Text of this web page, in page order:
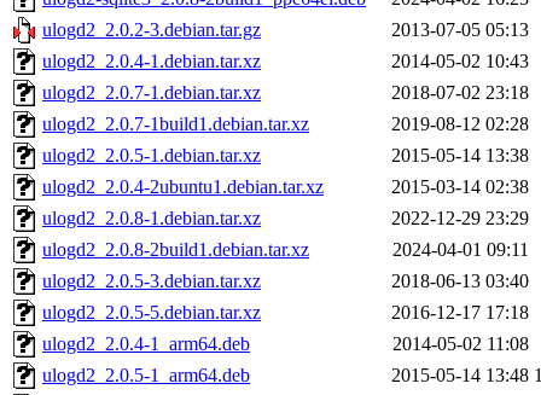
ulogd2_2.0.2-3.debian.tar.gz
2013-07-05 05:13
ulogd2_2.0.4-1.debian.tar.xz
2014-05-02 10:43
ulogd2_2.0.7-1.debian.tar.xz
2018-07-02 23:18
ulogd2_2.0.7-1build1.debian.tar.xz
2019-08-12 02:28
ulogd2_2.0.5-1.debian.tar.xz
2015-05-14 13:38
ulogd2_2.0.4-2ubuntu1.debian.tar.xz
2015-03-14 02:38
ulogd2_2.0.8-1.debian.tar.xz
2022-12-29 23:29
ulogd2_2.0.8-2build1.debian.tar.xz
2024-04-01 09:11
ulogd2_2.0.5-3.debian.tar.xz
2018-06-13 03:40
ulogd2_2.0.5-5.debian.tar.xz
2016-12-17 17:18
ulogd2_2.0.4-1_arm64.deb
2014-05-02 11:08
ulogd2_2.0.5-1_arm64.deb
2015-05-14 13:48